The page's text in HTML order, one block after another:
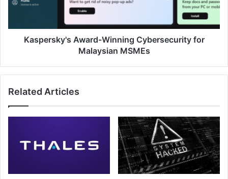
MSMEs
Kaspersky's Award-Winning Cybersecurity for
Malaysian MSMEs
Related Articles